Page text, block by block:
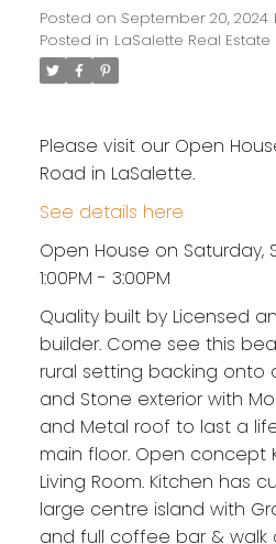
Posted on September 20, 2024
Posted in LaSalette Real Estate
Please visit our Open House
Road in LaSalette.
See details here
Open House on Saturday,
1:00PM - 3:00PM
Quality built by Licensed
builder. Come see this
rural setting backing onto
and Stone exterior with
and Metal roof to last a
main floor. Open concept
Living Room. Kitchen has
large centre island with
and full coffee bar &